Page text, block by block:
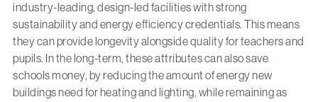
industry-leading, design-led facilities with strong
sustainability and energy efficiency credentials. This means
they can provide longevity alongside quality for teachers and
pupils. In the long-term, these attributes can also save
schools money, by reducing the amount of energy new
buildings need for heating and lighting, while remaining as